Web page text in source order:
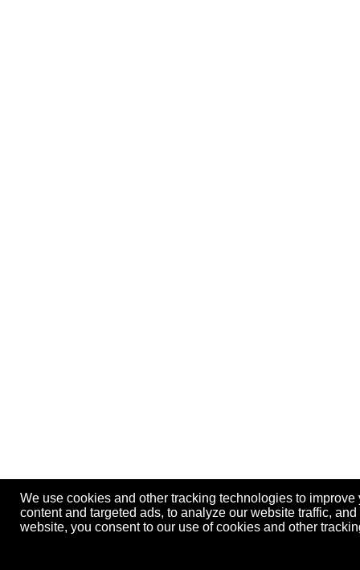
We use cookies and other tracking technologies to
content and targeted ads, to analyze our website traffic,
website, you consent to our use of cookies and other